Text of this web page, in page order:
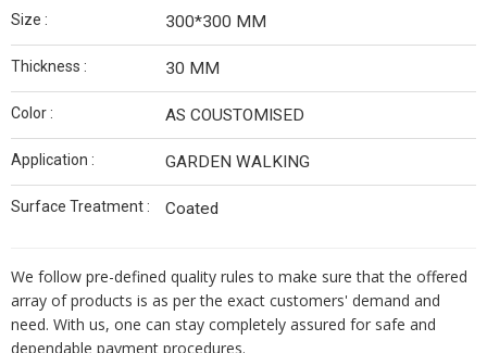
Size : 300*300 MM
Thickness : 30 MM
Color : AS COUSTOMISED
Application : GARDEN WALKING
Surface Treatment : Coated
We follow pre-defined quality rules to make sure that the offered
array of products is as per the exact customers' demand and
need. With us, one can stay completely assured for safe and
dependable payment procedures.